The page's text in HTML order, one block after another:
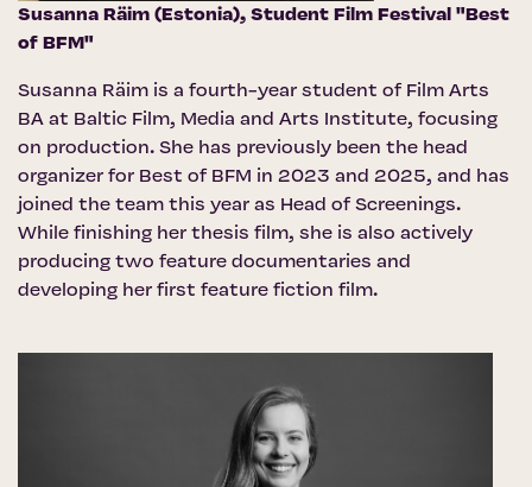
Susanna Räim (Estonia), Student Film Festival "Best
of BFM"
Susanna Räim is a fourth-year student of Film Arts
BA at Baltic Film, Media and Arts Institute, focusing
on production. She has previously been the head
organizer for Best of BFM in 2023 and 2025, and has
joined the team this year as Head of Screenings.
While finishing her thesis film, she is also actively
producing two feature documentaries and
developing her first feature fiction film.